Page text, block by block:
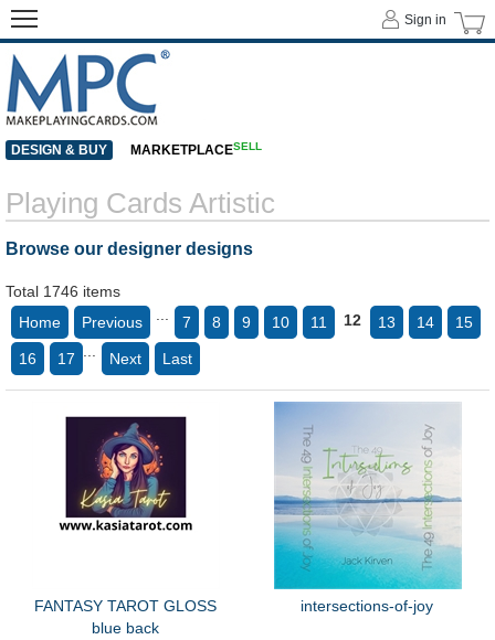
Playing Cards Artistic
Browse our designer designs
Total 1746 items
Home
Previous 7 8 9 10 11 12 13 14 15
16 17 Next Last
FANTASY TAROT GLOSS
blue back
intersections-of-joy
Sign in
DESIGN & BUY MARKETPLACESELL